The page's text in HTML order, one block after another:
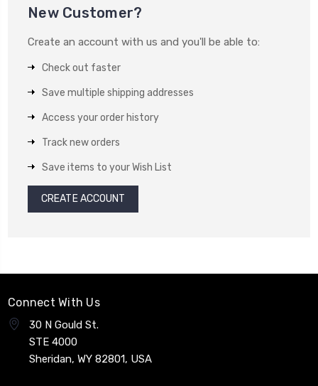
New Customer?
Create an account with us and you'll be able to:
Check out faster
Save multiple shipping addresses
Access your order history
Track new orders
Save items to your Wish List
CREATE ACCOUNT
Connect With Us
30 N Gould St.
STE 4000
Sheridan, WY 82801, USA